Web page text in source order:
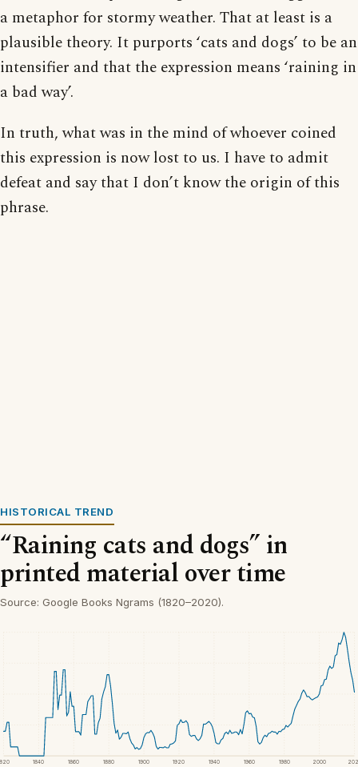
a metaphor for stormy weather. That at least is a
plausible theory. It purports ‘cats and dogs’ to be an
intensifier and that the expression means ‘raining in
a bad way’.
In truth, what was in the mind of whoever coined
this expression is now lost to us. I have to admit
defeat and say that I don’t know the origin of this
phrase.
HISTORICAL TREND
“Raining cats and dogs” in
printed material over time
Source: Google Books Ngrams (1820–2020).
1840 1860 1880 1900 1920 1940 1960 1980 2000